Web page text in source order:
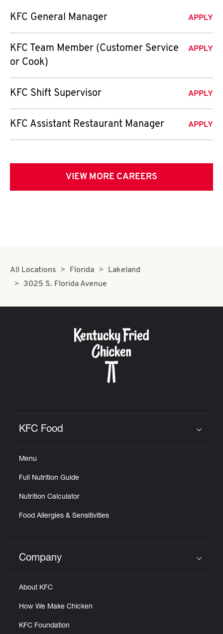
KFC General Manager APPLY
KFC Team Member (Customer Service
or Cook)
APPLY
KFC Shift Supervisor APPLY
KFC Assistant Restaurant Manager APPLY
VIEW MORE CAREERS
All Locations Florida
Lakeland
3025 S. Florida Avenue
KFC Food
Menu
Full Nutrition Guide
Nutrition Calculator
Food Allergies & Sensitivities
Click to expand or collapse content
Company
About KFC
How We Make Chicken
KFC Foundation